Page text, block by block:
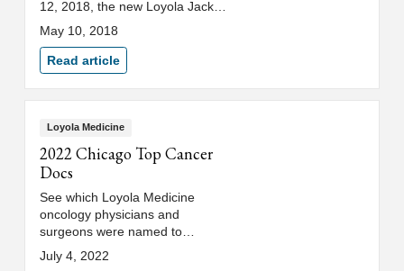
12, 2018, the new Loyola Jack
Felts Hepatology Clinic in Peoria
will be announced.
May 10, 2018
Read article
Loyola Medicine
2022 Chicago Top Cancer
Docs
See which Loyola Medicine
oncology physicians and
surgeons were named to
Chicago magazine's 2022 "Top
Cancer Doctors" list.
July 4, 2022